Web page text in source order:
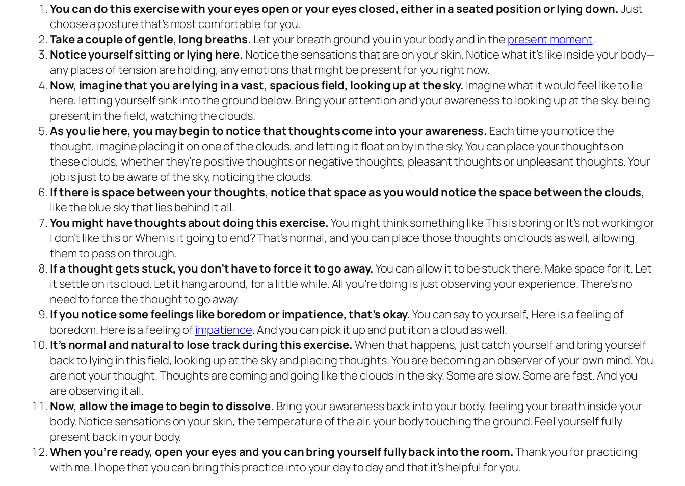
You can do this exercise with your eyes open or your eyes closed, either in a seated position or lying down.Just
choose a posture that’s most comfortable for you.
Take a couple of gentle, long breaths. Let your breath ground you in your body and in the present moment.
Notice yourself sitting or lying here. Notice the sensations that are on your skin. Notice what it’s like inside your body—
any places of tension are holding, any emotions that might be present for you right now.
Now, imagine that you are lying in a vast, spacious field, looking up at the sky. Imagine what it would feel like to lie
here, letting yourself sink into the ground below. Bring your attention and your awareness to looking up at the sky, being
present in the field, watching the clouds.
As you lie here, you may begin to notice that thoughts come into your awareness. Each time you notice the
thought, imagine placing it on one of the clouds, and letting it float on by in the sky. You can place your thoughts on
these clouds, whether they’re positive thoughts or negative thoughts, pleasant thoughts or unpleasant thoughts. Your
job is just to be aware of the sky, noticing the clouds.
If there is space between your thoughts, notice that space as you would notice the space between the clouds,
like the blue sky that lies behind it all.
You might have thoughts about doing this exercise. You might think something likeThis is boringor It’s not workingor
I don’t like thisorWhen is it going to end?That’s normal, and you can place those thoughts on clouds as well, allowing
them to pass on through.
If a thought gets stuck, you don’t have to force it to go away. You can allow it to be stuck there. Make space for it. Let
it settle on its cloud. Let it hang around, for a little while. All you’re doing is just observing your experience. There’s no
need to force the thought to go away.
If you notice some feelings like boredom or impatience, that’s okay.You can say to yourself, Here is a feeling of
boredom. Here is a feeling ofimpatience.And you can pick it up and put it on a cloud as well.
It’s normal and natural to lose track during this exercise. When that happens, just catch yourself and bring yourself
back to lying in this field, looking up at the sky and placing thoughts. You are becoming an observer of your own mind. You
are not your thought. Thoughts are coming and going like the clouds in the sky. Some are slow. Some are fast. And you
are observing it all.
Now, allow the image to begin to dissolve. Bring your awareness back into your body, feeling your breath inside your
body. Notice sensations on your skin, the temperature of the air, your body touching the ground. Feel yourself fully
present back in your body.
When you’re ready, open your eyes and you can bring yourself fully back into the room.Thank you for practicing
with me. I hope that you can bring this practice into your day to day and that it’s helpful for you.